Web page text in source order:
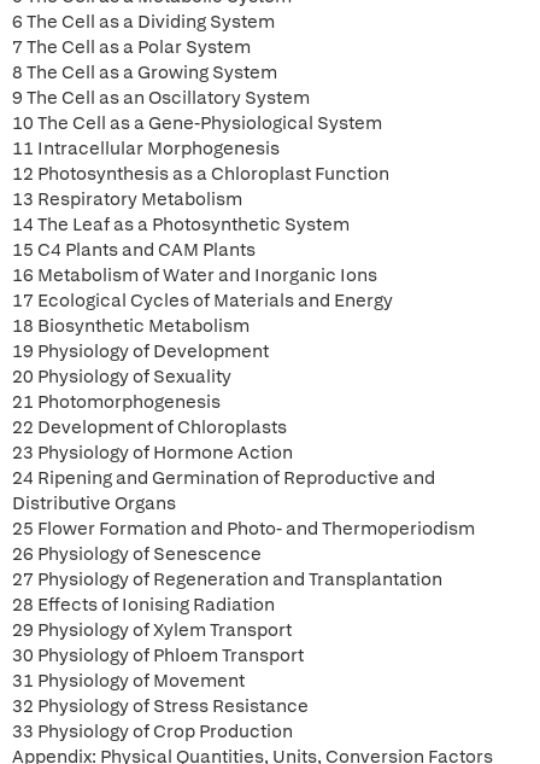
6 The Cell as a Dividing System
7 The Cell as a Polar System
8 The Cell as a Growing System
9 The Cell as an Oscillatory System
10 The Cell as a Gene-Physiological System
11 Intracellular Morphogenesis
12 Photosynthesis as a Chloroplast Function
13 Respiratory Metabolism
14 The Leaf as a Photosynthetic System
15 C4 Plants and CAM Plants
16 Metabolism of Water and Inorganic Ions
17 Ecological Cycles of Materials and Energy
18 Biosynthetic Metabolism
19 Physiology of Development
20 Physiology of Sexuality
21 Photomorphogenesis
22 Development of Chloroplasts
23 Physiology of Hormone Action
24 Ripening and Germination of Reproductive and
Distributive Organs
25 Flower Formation and Photo- and Thermoperiodism
26 Physiology of Senescence
27 Physiology of Regeneration and Transplantation
28 Effects of Ionising Radiation
29 Physiology of Xylem Transport
30 Physiology of Phloem Transport
31 Physiology of Movement
32 Physiology of Stress Resistance
33 Physiology of Crop Production
Appendix: Physical Quantities, Units, Conversion Factors